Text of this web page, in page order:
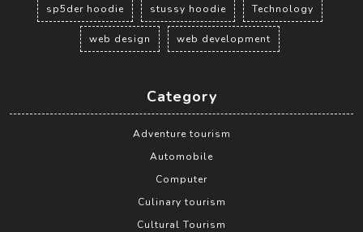
sp5der hoodie stussy hoodie Technology
web design web development
Category
Adventure tourism
Automobile
Computer
Culinary tourism
Cultural Tourism